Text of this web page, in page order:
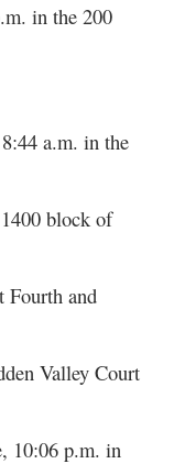
in the 200
a.m. in the
block of
Fourth and
Valley Court
10:06 p.m. in